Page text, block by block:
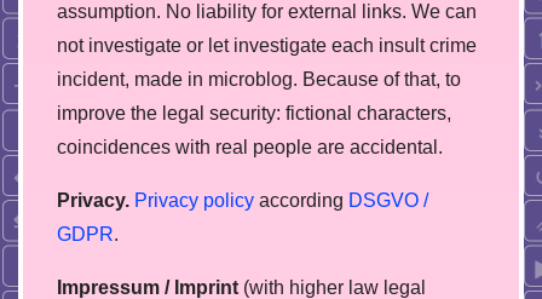
assumption. No liability for external links. We can
not investigate or let investigate each insult crime
incident, made in microblog. Because of that, to
improve the legal security: fictional characters,
coincidences with real people are accidental.
Privacy. Privacy policy according DSGVO /
GDPR.
Impressum / Imprint (with higher law legal